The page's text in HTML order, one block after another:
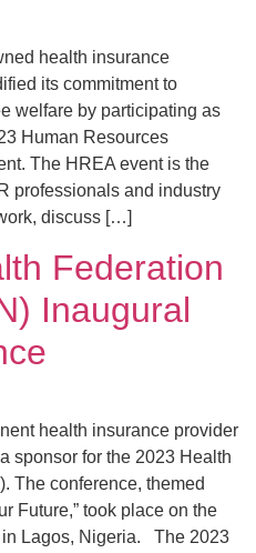
health insurance
its commitment to
welfare by participating as
Human Resources
The HREA event is the
professionals and industry
discuss […]
Federation
Inaugural
health insurance provider
sponsor for the 2023 Health
The conference, themed
Future,” took place on the
in Lagos, Nigeria. The 2023